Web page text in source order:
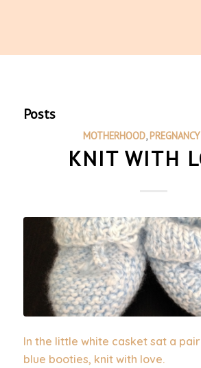
Posts
MOTHERHOOD,
KNIT WITH
In the little white casket sat a
blue booties, knit with love.